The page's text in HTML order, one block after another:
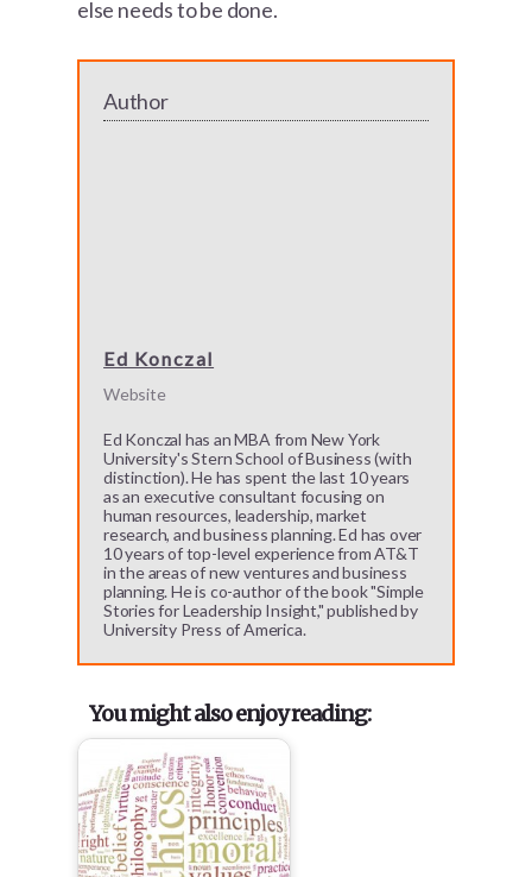
else needs to be done.
Author
Ed Konczal
Website
Ed Konczal has an MBA from New York
University's Stern School of Business (with
distinction). He has spent the last 10 years
as an executive consultant focusing on
human resources, leadership, market
research, and business planning. Ed has over
10 years of top-level experience from AT&T
in the areas of new ventures and business
planning. He is co-author of the book "Simple
Stories for Leadership Insight," published by
University Press of America.
You might also enjoy reading: